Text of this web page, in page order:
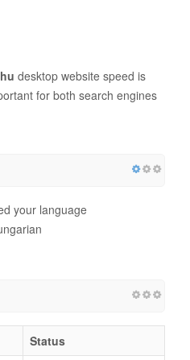
desktop website speed is
for both search engines
your language
Status